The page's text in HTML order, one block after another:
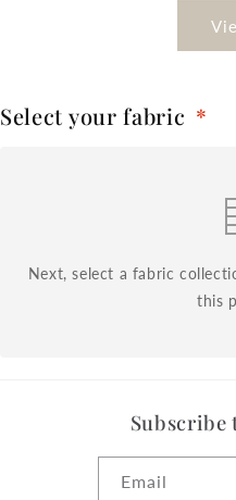
Select your fabric *
Next, select a fabric
this
Subscribe
Email